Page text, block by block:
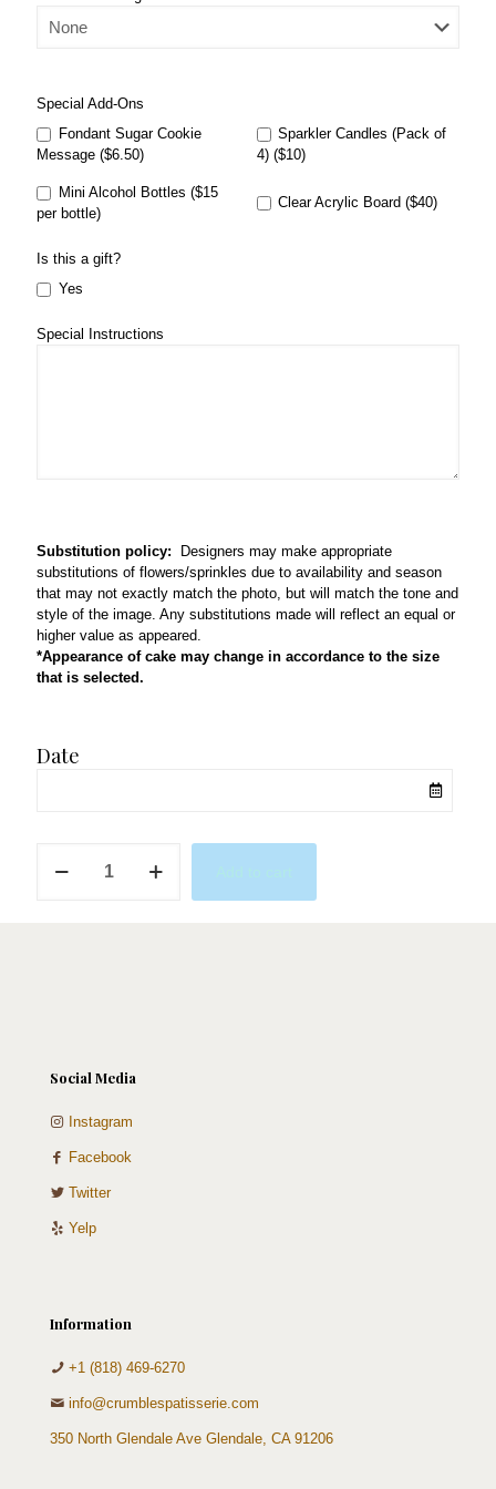
Special Add-Ons
Fondant Sugar Cookie
Message ($6.50)
Sparkler Candles (Pack of
4) ($10)
Mini Alcohol Bottles ($15
per bottle)
Clear Acrylic Board ($40)
Is this a gift?
Yes
Special Instructions
Substitution policy: Designers may make appropriate
substitutions of flowers/sprinkles due to availability and season
that may not exactly match the photo, but will match the tone and
style of the image. Any substitutions made will reflect an equal or
higher value as appeared.
*Appearance of cake may change in accordance to the size
that is selected.
Date
Social Media
Instagram
Facebook
Twitter
Yelp
Information
+1 (818) 469-6270
info@crumblespatisserie.com
350 North Glendale Ave Glendale, CA 91206